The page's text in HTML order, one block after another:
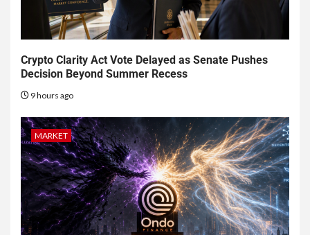
Crypto Clarity Act Vote Delayed as Senate Pushes
Decision Beyond Summer Recess
9 hours ago
MARKET